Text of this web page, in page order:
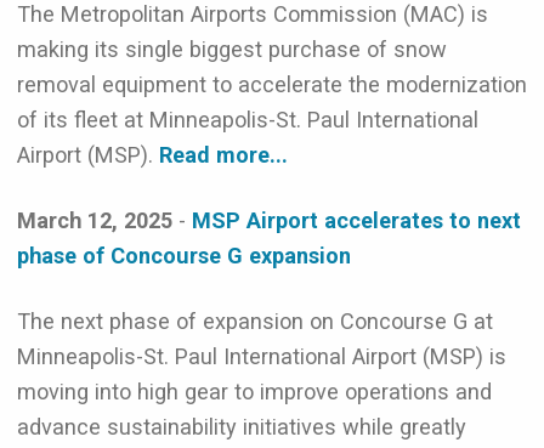
The Metropolitan Airports Commission (MAC) is
making its single biggest purchase of snow
removal equipment to accelerate the modernization
of its fleet at Minneapolis-St. Paul International
Airport (MSP). Read more...
March 12, 2025 - MSP Airport accelerates to next
phase of Concourse G expansion
The next phase of expansion on Concourse G at
Minneapolis-St. Paul International Airport (MSP) is
moving into high gear to improve operations and
advance sustainability initiatives while greatly